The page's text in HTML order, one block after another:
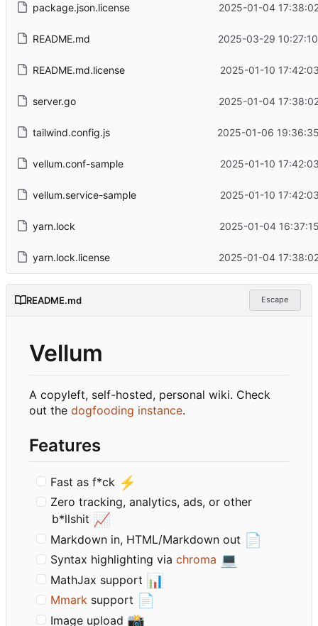
package.json.license 2025-01-04
README.md 2025-03-29
README.md.license 2025-01-10
server.go 2025-01-04
tailwind.config.js 2025-01-06
vellum.conf-sample 2025-01-10
vellum.service-sample 2025-01-10
yarn.lock 2025-01-04
yarn.lock.license 2025-01-04
README.md Escape
Vellum
A copyleft, self-hosted, personal wiki. Check
out the dogfooding instance.
Features
Fast as f*ck ⚡
Zero tracking, analytics, ads, or other
b*llshit 📈
Markdown in, HTML/Markdown out 📄
Syntax highlighting via chroma 💻
MathJax support 📊
Mmark support 📄
Image upload 📸